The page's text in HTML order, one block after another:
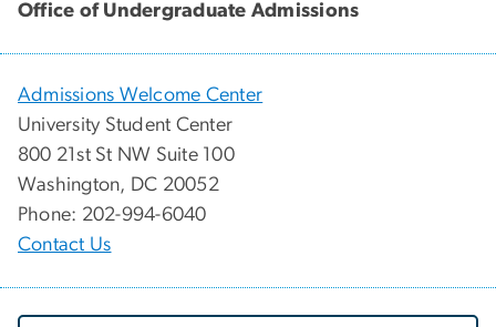
Office of Undergraduate Admissions
Admissions Welcome Center
University Student Center
800 21st St NW Suite 100
Washington, DC 20052
Phone: 202-994-6040
Contact Us